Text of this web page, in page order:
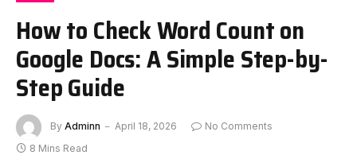
How to Check Word Count on
Google Docs: A Simple Step-by-
Step Guide
By Adminn April 18, 2026
No Comments
8 Mins Read